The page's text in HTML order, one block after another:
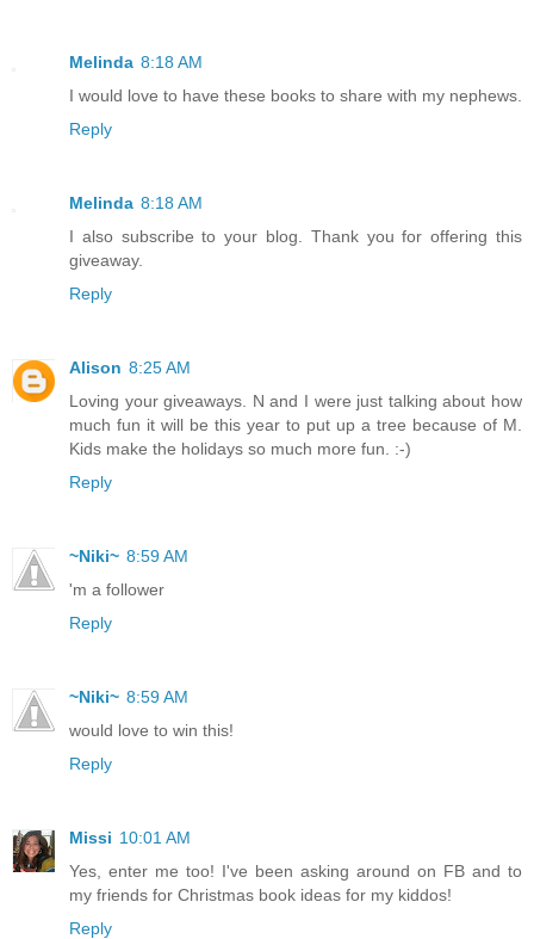
Melinda 8:18 AM
I would love to have these books to share with my nephews.
Reply
Melinda 8:18 AM
I also subscribe to your blog. Thank you for offering this
giveaway.
Reply
Alison 8:25 AM
Loving your giveaways. N and I were just talking about how
much fun it will be this year to put up a tree because of M.
Kids make the holidays so much more fun. :-)
Reply
~Niki~ 8:59 AM
'm a follower
Reply
~Niki~ 8:59 AM
would love to win this!
Reply
Missi 10:01 AM
Yes, enter me too! I've been asking around on FB and to
my friends for Christmas book ideas for my kiddos!
Reply